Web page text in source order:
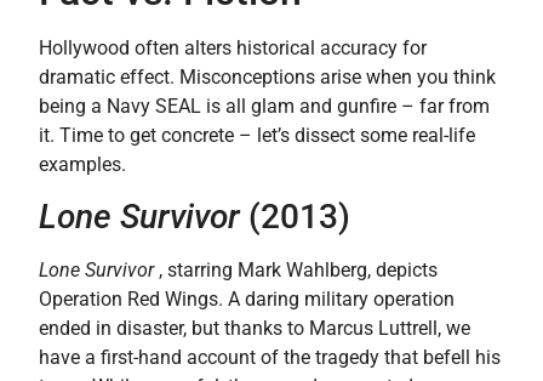
Hollywood often alters historical accuracy for
dramatic effect. Misconceptions arise when you think
being a Navy SEAL is all glam and gunfire – far from
it. Time to get concrete – let’s dissect some real-life
examples.
Lone Survivor (2013)
Lone Survivor , starring Mark Wahlberg, depicts
Operation Red Wings. A daring military operation
ended in disaster, but thanks to Marcus Luttrell, we
have a first-hand account of the tragedy that befell his